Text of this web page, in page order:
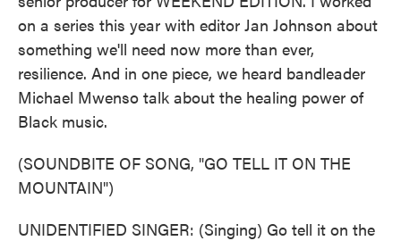
on a series this year with editor Jan Johnson about
something we'll need now more than ever,
resilience. And in one piece, we heard bandleader
Michael Mwenso talk about the healing power of
Black music.
(SOUNDBITE OF SONG, "GO TELL IT ON THE
MOUNTAIN")
UNIDENTIFIED SINGER: (Singing) Go tell it on the